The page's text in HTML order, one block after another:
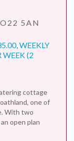
5AN
WEEKLY
WEEK (2
cottage
one of
With two
open plan